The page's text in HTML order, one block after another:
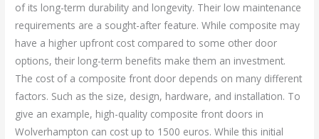
of its long-term durability and longevity. Their low maintenance
requirements are a sought-after feature. While composite may
have a higher upfront cost compared to some other door
options, their long-term benefits make them an investment.
The cost of a composite front door depends on many different
factors. Such as the size, design, hardware, and installation. To
give an example, high-quality composite front doors in
Wolverhampton can cost up to 1500 euros. While this initial